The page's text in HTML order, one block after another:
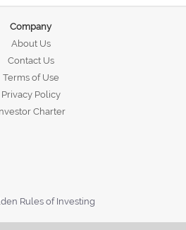
Company
About Us
Contact Us
Terms of Use
Privacy Policy
Charter
Rules of Investing